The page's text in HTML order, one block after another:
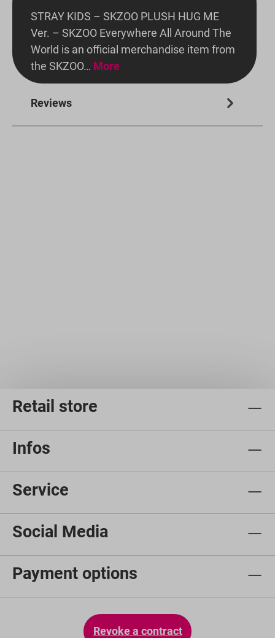
STRAY KIDS – SKZOO PLUSH HUG ME
Ver. – SKZOO Everywhere All Around The
World is an official merchandise item from
the SKZOO… More
Reviews
Retail store
Infos
Service
Social Media
Payment options
Revoke a contract